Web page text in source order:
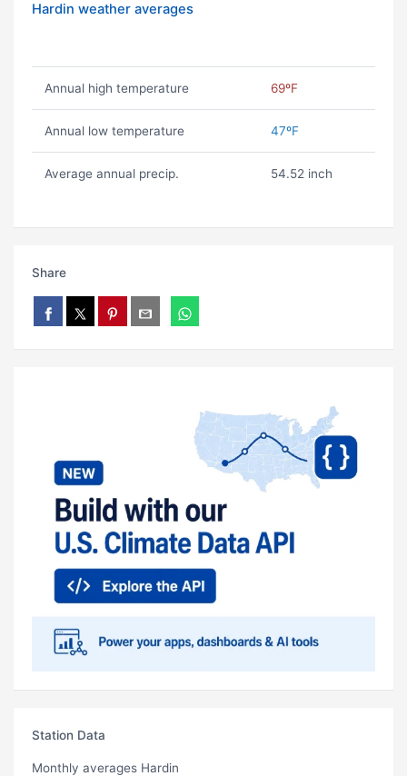
Hardin weather averages
Annual high temperature 69ºF
Annual low temperature 47ºF
Average annual precip. 54.52 inch
Share
Station Data
Monthly averages Hardin